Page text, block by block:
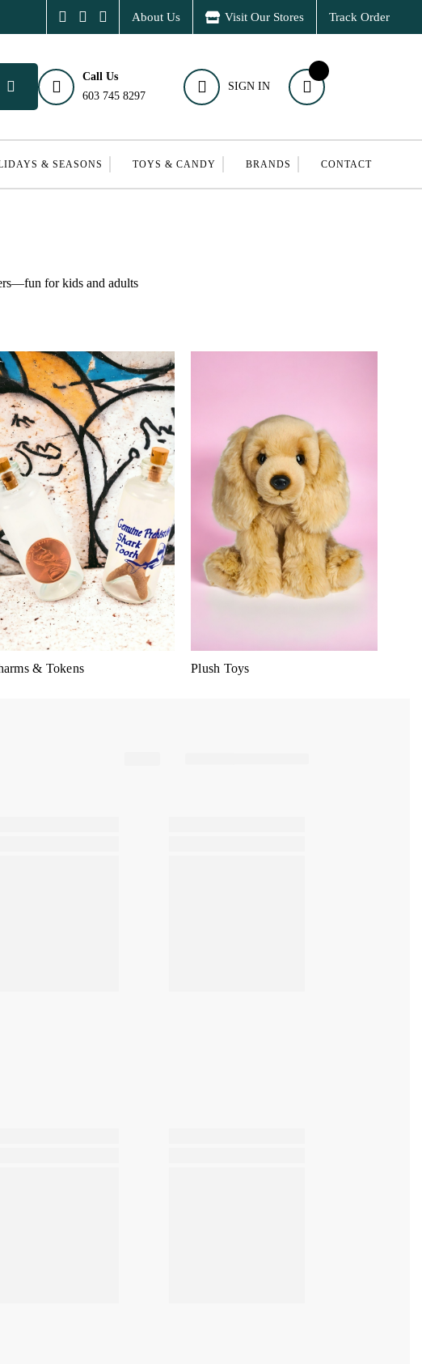
About Us Visit Our Stores Track Order
Call Us
603 745 8297
SIGN IN
& SEASONS TOYS & CANDY BRANDS CONTACT
for kids and adults
& Tokens Plush Toys